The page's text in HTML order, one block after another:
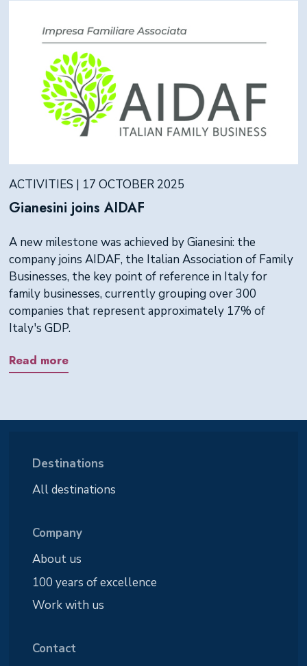
ACTIVITIES | 17 OCTOBER 2025
Gianesini joins AIDAF
A new milestone was achieved by Gianesini: the
company joins AIDAF, the Italian Association of Family
Businesses, the key point of reference in Italy for
family businesses, currently grouping over 300
companies that represent approximately 17% of
Italy's GDP.
Read more
Destinations
All destinations
Company
About us
100 years of excellence
Work with us
Contact